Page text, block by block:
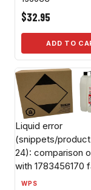
$32.95
ADD TO
Liquid error
(snippets/
24): comparison
with 1783456170
WPS